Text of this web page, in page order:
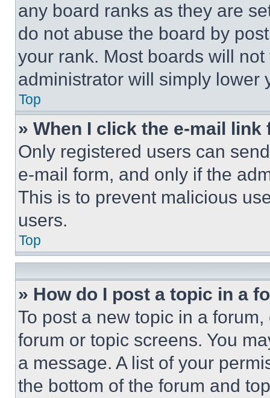
any board ranks as they are
do not abuse the board by
your rank. Most boards will
administrator will simply lower
Top
» When I click the e-mail
Only registered users can
e-mail form, and only if the
This is to prevent malicious
users.
Top
» How do I post a topic in a
To post a new topic in a
forum or topic screens. You
a message. A list of your
the bottom of the forum and